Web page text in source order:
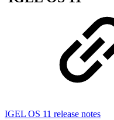
IGEL OS 11 release notes